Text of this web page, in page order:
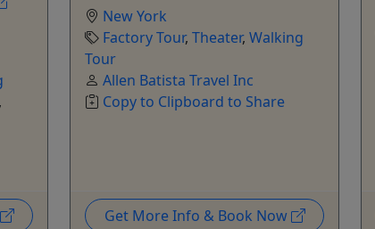
,
New York
Factory Tour, Theater, Walking
Tour
Allen Batista Travel Inc
Copy to Clipboard to Share
Get More Info & Book Now